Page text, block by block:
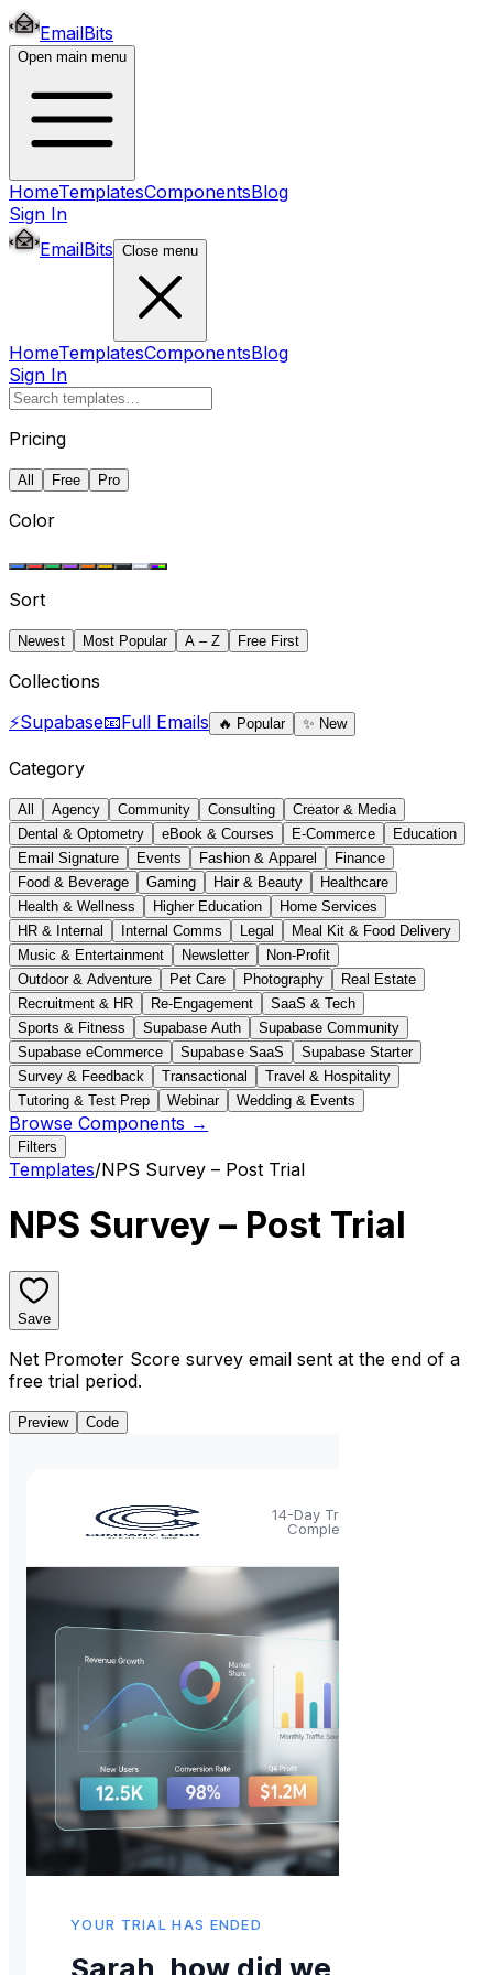
EmailBits
Open main menu
HomeTemplatesComponentsBlog
Sign In
EmailBits Close menu
HomeTemplatesComponentsBlog
Sign In
Pricing
All Free Pro
Color
Sort
Newest Most Popular A – Z Free First
Collections
⚡Supabase📧Full Emails 🔥 Popular ✨ New
Category
All Agency Community Consulting
Creator & Media
Dental & Optometry
eBook & Courses E-Commerce
Education
Email Signature
Events Fashion & Apparel
Finance
Food & Beverage
Gaming Hair & Beauty
Healthcare
Health & Wellness
Higher Education
Home Services
HR & Internal
Internal Comms Legal
Meal Kit & Food Delivery
Music & Entertainment
Newsletter
Non-Profit
Outdoor & Adventure
Pet Care Photography
Real Estate
Recruitment & HR
Re-Engagement
SaaS & Tech
Sports & Fitness
Supabase Auth
Supabase Community
Supabase eCommerce
Supabase SaaS
Supabase Starter
Survey & Feedback
Transactional
Travel & Hospitality
Tutoring & Test Prep
Webinar Wedding & Events
Browse Components →
Filters
Templates/NPS Survey – Post Trial
NPS Survey – Post Trial
Save
Net Promoter Score survey email sent at the end of a
free trial period.
Preview Code